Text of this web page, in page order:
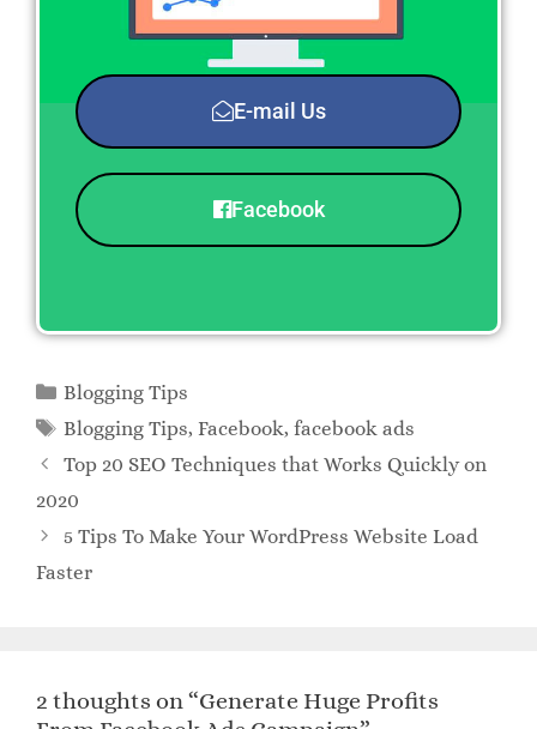
E-mail Us
Facebook
Blogging Tips
Blogging Tips,Facebook,facebook ads
Top 20 SEO Techniques that Works Quickly on
2020
5 Tips To Make Your WordPress Website Load
Faster
2 thoughts on “Generate Huge Profits